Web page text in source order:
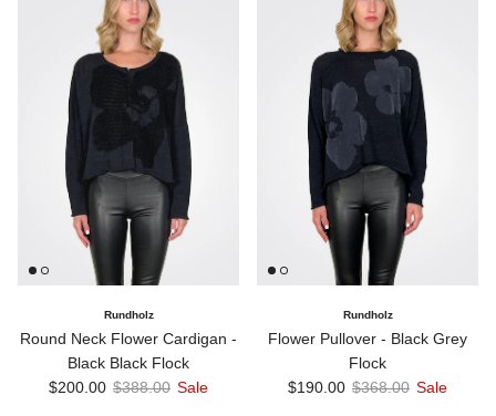
Rundholz
Round Neck Flower Cardigan -
Black Black Flock
Sale price
$200.00 Regular price
$388.00 Sale
Rundholz
Flower Pullover - Black Grey
Flock
Sale price
$190.00 Regular price
$368.00 Sale